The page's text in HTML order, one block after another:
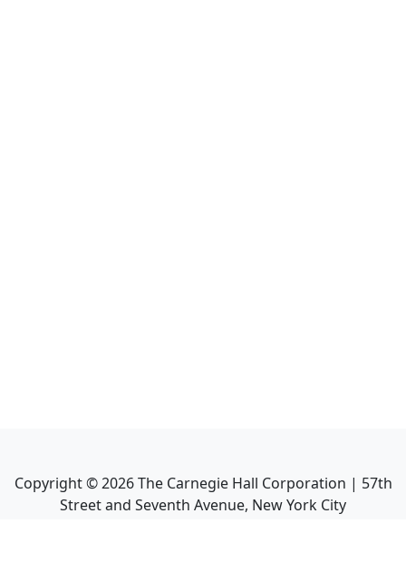
Copyright ©2026The Carnegie Hall Corporation | 57th
Street and Seventh Avenue, New York City